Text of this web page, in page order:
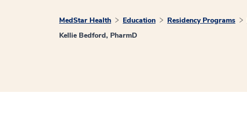
MedStar Health Education Residency Programs
Kellie Bedford, PharmD